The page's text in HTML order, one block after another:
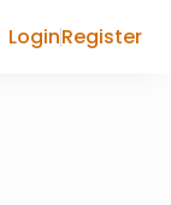
LoginRegister